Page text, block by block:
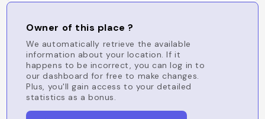
Owner of this place ?
We automatically retrieve the available
information about your location. If it
happens to be incorrect, you can log in to
our dashboard for free to make changes.
Plus, you'll gain access to your detailed
statistics as a bonus.